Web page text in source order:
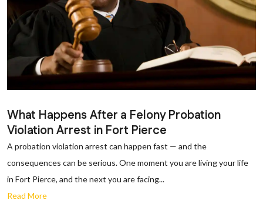
What Happens After a Felony Probation
Violation Arrest in Fort Pierce
A probation violation arrest can happen fast — and the
consequences can be serious. One moment you are living your life
in Fort Pierce, and the next you are facing...
Read More